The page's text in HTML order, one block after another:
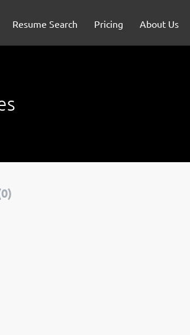
Resume Search Pricing About Us